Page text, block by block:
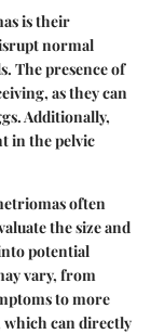
is their
normal
The presence of
as they can
Additionally,
in the pelvic
often
the size and
potential
vary, from
to more
which can directly